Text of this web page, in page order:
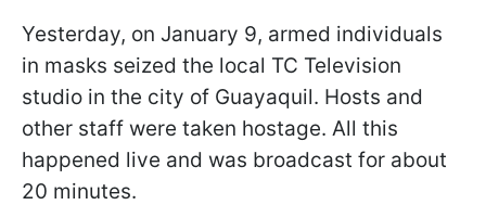
Yesterday, on January 9, armed individuals
in masks seized the local TC Television
studio in the city of Guayaquil. Hosts and
other staff were taken hostage. All this
happened live and was broadcast for about
20 minutes.